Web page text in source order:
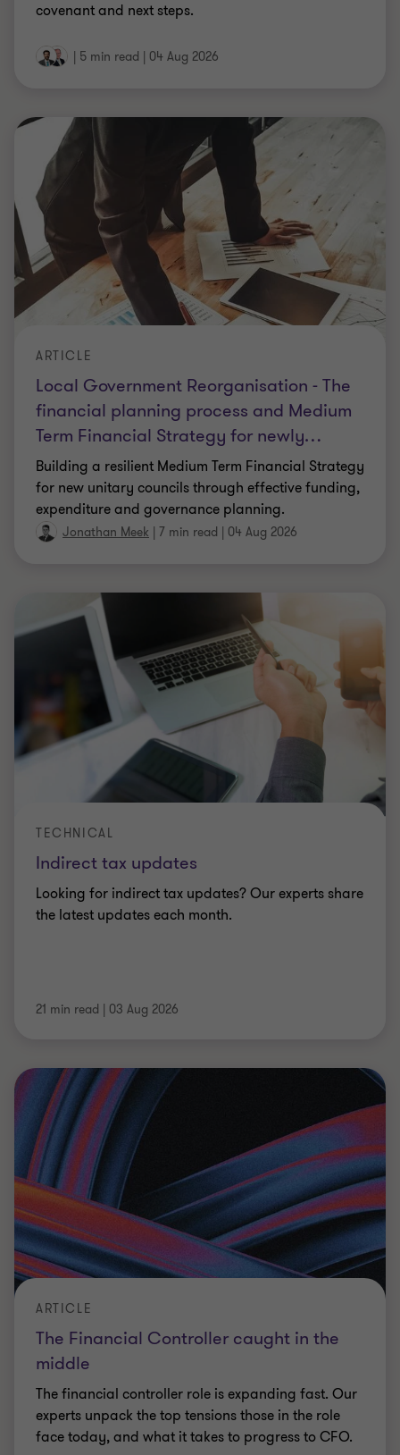
covenant and next steps.
| 5 min read | 04 Aug 2026
Local Government Reorganisation - The
financial planning process and Medium
Term Financial Strategy for newly…
ARTICLE
Building a resilient Medium Term Financial Strategy
for new unitary councils through effective funding,
expenditure and governance planning.
Jonathan Meek | 7 min read | 04 Aug 2026
Indirect tax updates
TECHNICAL
Looking for indirect tax updates? Our experts share
the latest updates each month.
21 min read | 03 Aug 2026
The Financial Controller caught in the
middle
ARTICLE
The financial controller role is expanding fast. Our
experts unpack the top tensions those in the role
face today, and what it takes to progress to CFO.